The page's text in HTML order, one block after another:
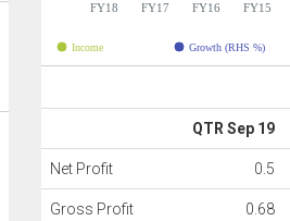
FY18 FY17 FY16 FY15
Income Growth (RHS %)
QTR Sep 19
Net Profit 0.5
Gross Profit 0.68